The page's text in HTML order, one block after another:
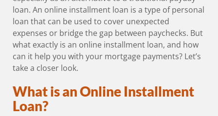
loan. An online installment loan is a type of personal
loan that can be used to cover unexpected
expenses or bridge the gap between paychecks. But
what exactly is an online installment loan, and how
can it help you with your mortgage payments? Let’s
take a closer look.
What is an Online Installment
Loan?